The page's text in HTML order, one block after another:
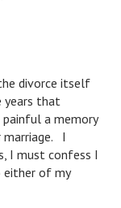
divorce itself
years that
a memory
marriage. I
I must confess I
of my